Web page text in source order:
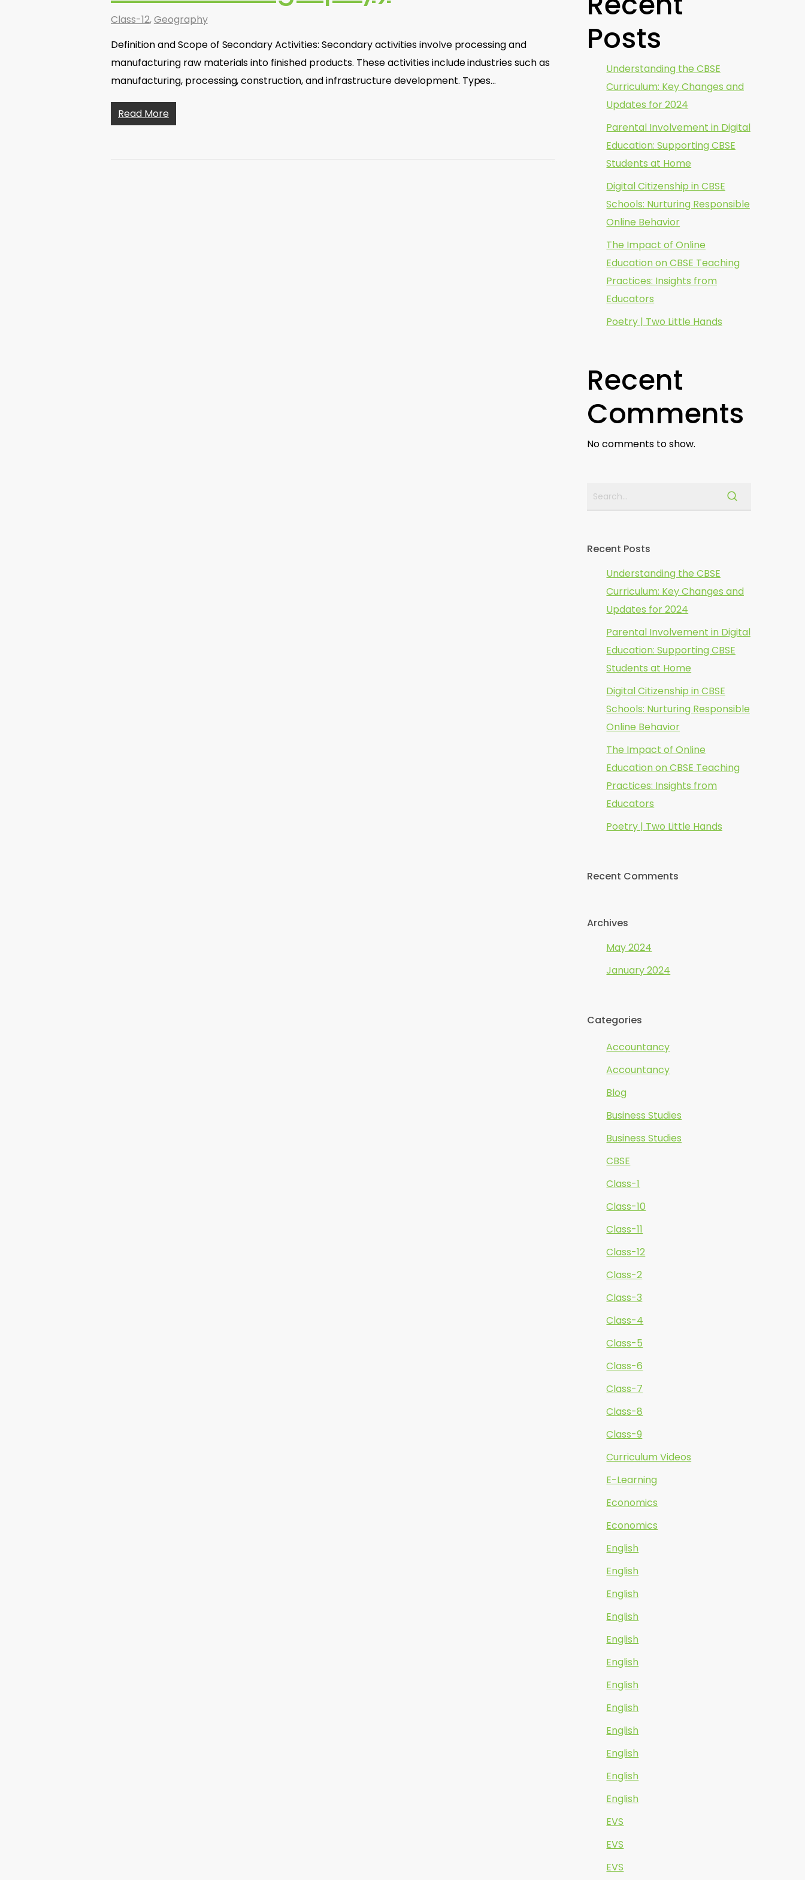
Class-12,Geography
Definition and Scope of Secondary Activities: Secondary activities involve processing and
manufacturing raw materials into finished products. These activities include industries such as
manufacturing, processing, construction, and infrastructure development. Types…
Read More
Posts
Understanding the CBSE
Curriculum: Key Changes and
Updates for 2024
Parental Involvement in Digital
Education: Supporting CBSE
Students at Home
Digital Citizenship in CBSE
Schools: Nurturing Responsible
Online Behavior
The Impact of Online
Education on CBSE Teaching
Practices: Insights from
Educators
Poetry | Two Little Hands
Recent
Comments
No comments to show.
Recent Posts
Understanding the CBSE
Curriculum: Key Changes and
Updates for 2024
Parental Involvement in Digital
Education: Supporting CBSE
Students at Home
Digital Citizenship in CBSE
Schools: Nurturing Responsible
Online Behavior
The Impact of Online
Education on CBSE Teaching
Practices: Insights from
Educators
Poetry | Two Little Hands
Recent Comments
Archives
May 2024
January 2024
Categories
Accountancy
Accountancy
Blog
Business Studies
Business Studies
CBSE
Class-1
Class-10
Class-11
Class-12
Class-2
Class-3
Class-4
Class-5
Class-6
Class-7
Class-8
Class-9
Curriculum Videos
E-Learning
Economics
Economics
English
English
English
English
English
English
English
English
English
English
English
English
EVS
EVS
EVS